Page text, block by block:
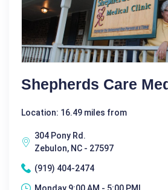
Shepherds Care
Location: 16.49 miles from
304 Pony Rd.
Zebulon, NC - 27597
(919) 404-2474
Monday 9:00 AM - 5:00 PM|